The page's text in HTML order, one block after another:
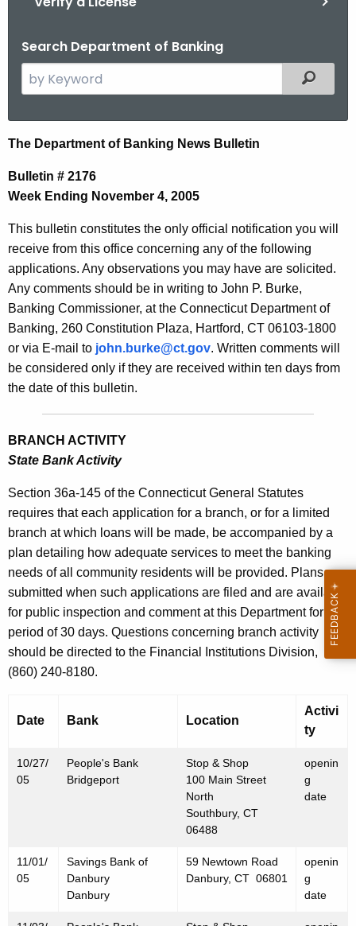
Search Department of Banking
e
c
h
t
e
c
u
r
r
e
n
t
A
y
w
i
t
h
a
K
e
y
w
d
Filtered
N
e
w
s
B
u
l
l
e
t
n
2
1
7
6
-
N
o
v
e
b
2
0
The Department of Banking News Bulletin
Bulletin # 2176
Week Ending November 4, 2005
This bulletin constitutes the only official notification you will
receive from this office concerning any of the following
applications. Any observations you may have are solicited.
Any comments should be in writing to John P. Burke,
Banking Commissioner, at the Connecticut Department of
Banking, 260 Constitution Plaza, Hartford, CT 06103-1800
or via E-mail to john.burke@ct.gov. Written comments will
be considered only if they are received within ten days from
the date of this bulletin.
BRANCH ACTIVITY
State Bank Activity
Section 36a-145 of the Connecticut General Statutes
requires that each application for a branch, or for a limited
branch at which loans will be made, be accompanied by a
plan detailing how adequate services to meet the banking
needs of all community residents will be provided. Plans are
submitted when such applications are filed and are available
for public inspection and comment at this Department for a
period of 30 days. Questions concerning branch activity
should be directed to the Financial Institutions Division,
(860) 240-8180.
Date Bank Location
Activi
ty
10/27/
05
People's Bank
Bridgeport
Stop & Shop
100 Main Street
North
Southbury, CT
06488
openin
g
date
11/01/
05
Savings Bank of
Danbury
Danbury
59 Newtown Road
Danbury, CT 06801
openin
g
date